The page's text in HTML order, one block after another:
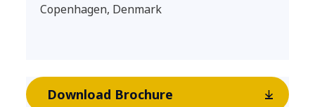
Copenhagen, Denmark
Download Brochure